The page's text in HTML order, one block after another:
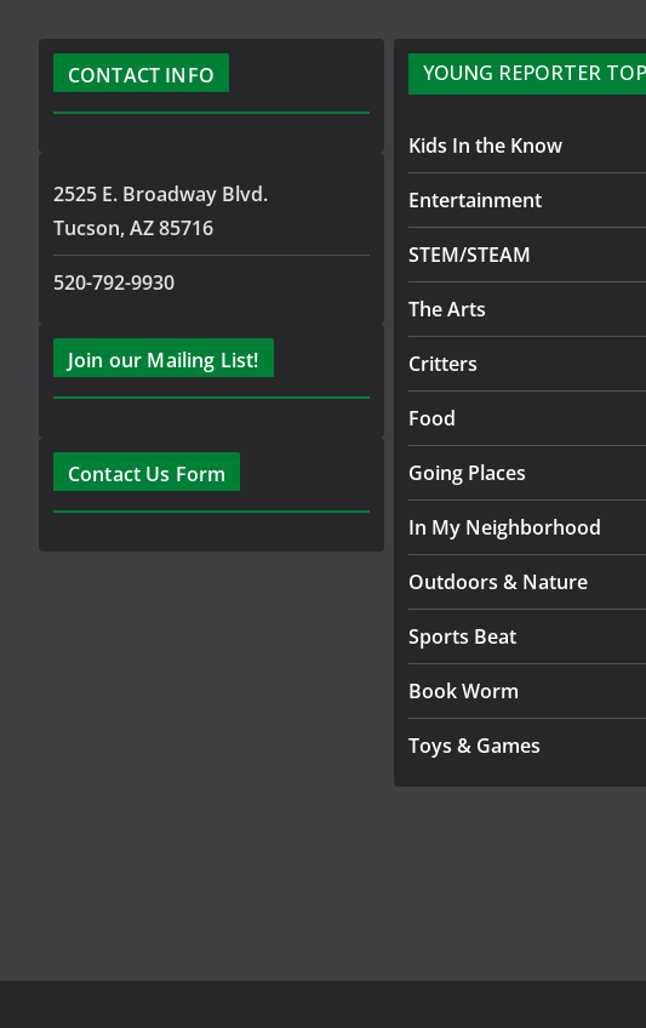
CONTACT INFO
2525 E. Broadway Blvd.
Tucson, AZ 85716
520-792-9930
Join our Mailing List!
Contact Us Form
YOUNG REPORTER
Kids In the Know
Entertainment
STEM/STEAM
The Arts
Critters
Food
Going Places
In My Neighborhood
Outdoors & Nature
Sports Beat
Book Worm
Toys & Games